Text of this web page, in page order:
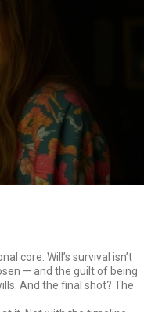
core: Will’s survival isn’t
— and the guilt of being
And the final shot? The